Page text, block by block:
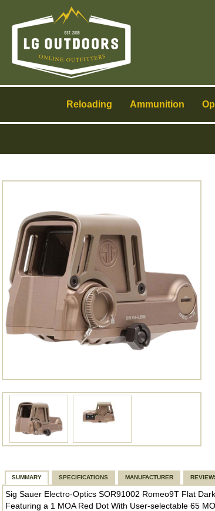
SUMMARY SPECIFICATIONS MANUFACTURER
Sig Sauer Electro-Optics SOR91002 Romeo9T Flat
Featuring a 1 MOA Red Dot With User-selectable 65
Reloading Ammunition
navigation